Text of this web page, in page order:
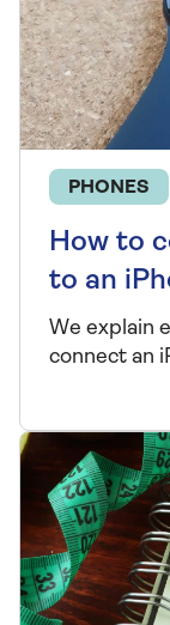
PHONES
How to
to an
We explain
connect an